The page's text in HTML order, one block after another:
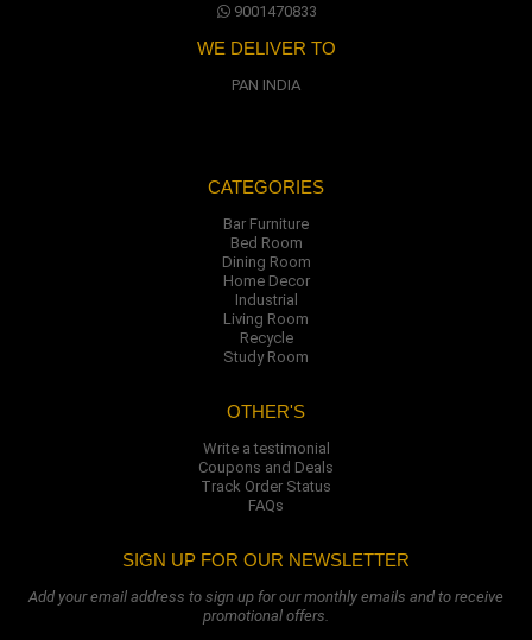
9001470833
WE DELIVER TO
PAN INDIA
CATEGORIES
Bar Furniture
Bed Room
Dining Room
Home Decor
Industrial
Living Room
Recycle
Study Room
OTHER'S
Write a testimonial
Coupons and Deals
Track Order Status
FAQs
SIGN UP FOR OUR NEWSLETTER
Add your email address to sign up for our monthly emails and to receive
promotional offers.